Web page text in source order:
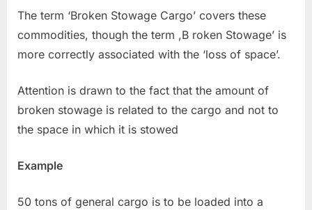
The term ‘Broken Stowage Cargo’ covers these
commodities, though the term ,B roken Stowage’ is
more correctly associated with the ‘loss of space’.
Attention is drawn to the fact that the amount of
broken stowage is related to the cargo and not to
the space in which it is stowed
Example
50 tons of general cargo is to be loaded into a